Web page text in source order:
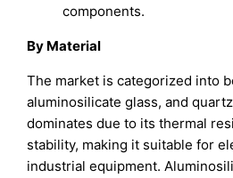
components.
By Material
The market is categorized into
aluminosilicate glass, and
dominates due to its thermal
stability, making it suitable for
industrial equipment.